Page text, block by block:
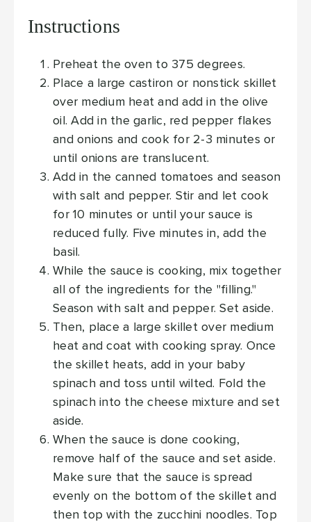
Instructions
Preheat the oven to 375 degrees.
Place a large castiron or nonstick skillet
over medium heat and add in the olive
oil. Add in the garlic, red pepper flakes
and onions and cook for 2-3 minutes or
until onions are translucent.
Add in the canned tomatoes and season
with salt and pepper. Stir and let cook
for 10 minutes or until your sauce is
reduced fully. Five minutes in, add the
basil.
While the sauce is cooking, mix together
all of the ingredients for the "filling."
Season with salt and pepper. Set aside.
Then, place a large skillet over medium
heat and coat with cooking spray. Once
the skillet heats, add in your baby
spinach and toss until wilted. Fold the
spinach into the cheese mixture and set
aside.
When the sauce is done cooking,
remove half of the sauce and set aside.
Make sure that the sauce is spread
evenly on the bottom of the skillet and
then top with the zucchini noodles. Top